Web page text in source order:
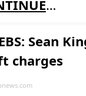
…
Sean
charges